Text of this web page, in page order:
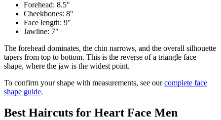
Forehead: 8.5"
Cheekbones: 8"
Face length: 9"
Jawline: 7"
The forehead dominates, the chin narrows, and the overall silhouette
tapers from top to bottom. This is the reverse of a triangle face
shape, where the jaw is the widest point.
To confirm your shape with measurements, see ourcomplete face
shape guide.
Best Haircuts for Heart Face Men